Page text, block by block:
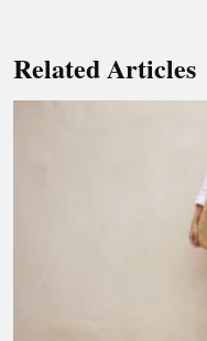
Related Articles